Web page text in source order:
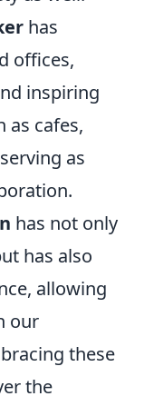
has
offices,
inspiring
as cafes,
as
has not only
has also
allowing
our
these
the